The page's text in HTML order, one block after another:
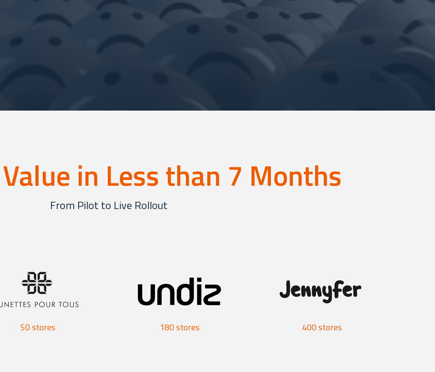
in Less than 7 Months
From Pilot to Live Rollout
50 stores 180 stores 400 stores